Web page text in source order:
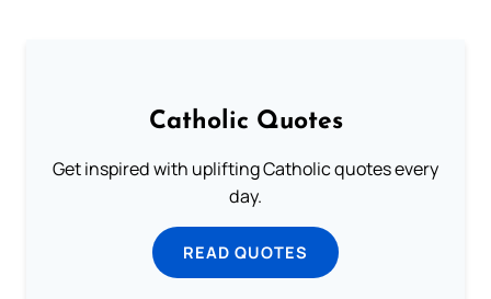
Catholic Quotes
Get inspired with uplifting Catholic quotes every
day.
READ QUOTES